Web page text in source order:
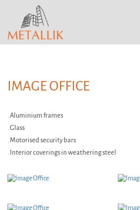
IMAGE OFFICE
. Aluminium frames
. Glass
. Motorised security bars
. Interior coverings in weathering steel